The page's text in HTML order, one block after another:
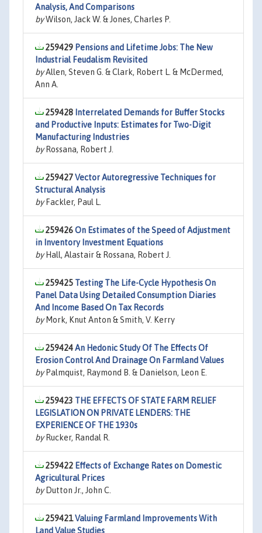
Analysis, And Comparisons
byWilson, Jack W. & Jones, Charles P.
259429 Pensions and Lifetime Jobs: The New
Industrial Feudalism Revisited
byAllen, Steven G. & Clark, Robert L. & McDermed,
Ann A.
259428 Interrelated Demands for Buffer Stocks
and Productive Inputs: Estimates for Two-Digit
Manufacturing Industries
byRossana, Robert J.
259427Vector Autoregressive Techniques for
Structural Analysis
byFackler, Paul L.
259426On Estimates of the Speed of Adjustment
in Inventory Investment Equations
byHall, Alastair & Rossana, Robert J.
259425 Testing The Life-Cycle Hypothesis On
Panel Data Using Detailed Consumption Diaries
And Income Based On Tax Records
byMork, Knut Anton & Smith, V. Kerry
259424An Hedonic Study Of The Effects Of
Erosion Control And Drainage On Farmland Values
byPalmquist, Raymond B. & Danielson, Leon E.
259423 THE EFFECTS OF STATE FARM RELIEF
LEGISLATION ON PRIVATE LENDERS: THE
EXPERIENCE OF THE 1930s
byRucker, Randal R.
259422 Effects of Exchange Rates on Domestic
Agricultural Prices
byDutton Jr., John C.
259421Valuing Farmland Improvements With
Land Value Studies